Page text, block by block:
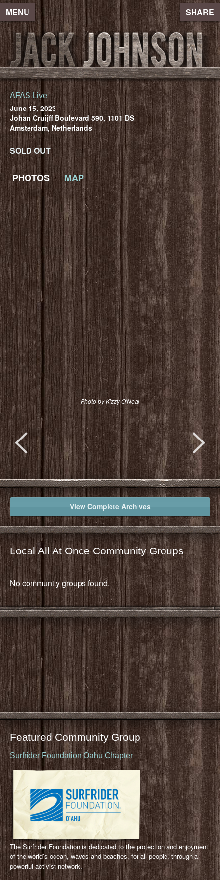
MENU SHARE
AFAS Live
June 15, 2023
Johan Cruijff Boulevard 590, 1101 DS
Amsterdam, Netherlands
SOLD OUT
PHOTOS MAP
Photo by Kizzy O'Neal
View Complete Archives
Local All At Once Community Groups
No community groups found.
Featured Community Group
Surfrider Foundation Oahu Chapter
The Surfrider Foundation is dedicated to the protection and enjoyment
of the world’s ocean, waves and beaches, for all people, through a
powerful activist network.